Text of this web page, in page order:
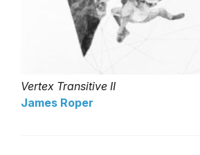
Vertex Transitive II
James Roper